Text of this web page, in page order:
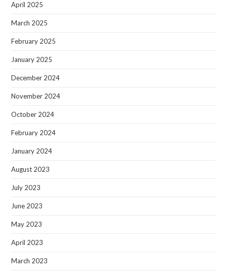
April 2025
March 2025
February 2025
January 2025
December 2024
November 2024
October 2024
February 2024
January 2024
August 2023
July 2023
June 2023
May 2023
April 2023
March 2023